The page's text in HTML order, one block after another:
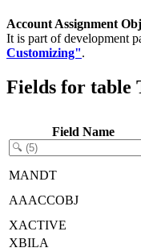
Account Assignment
It is part of development
Customizing".
Fields for table
Field Name
MANDT
AAACCOBJ
XACTIVE
XBILA